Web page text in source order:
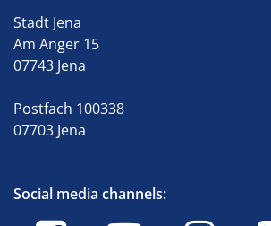
Stadt Jena
Am Anger 15
07743 Jena
Postfach 100338
07703 Jena
Social media channels: